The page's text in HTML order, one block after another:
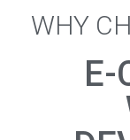
WHY
E-